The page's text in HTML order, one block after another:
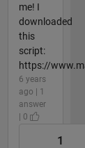
me! I
downloaded
this
script:
https://
6 years
ago | 1
answer
| 0
1